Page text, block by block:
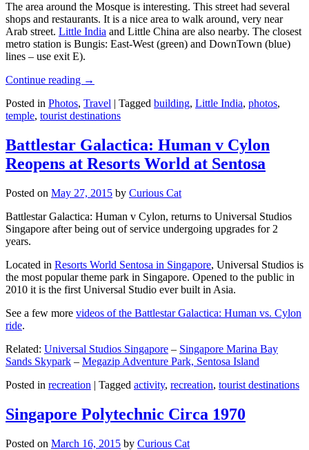
The area around the Mosque is interesting. This street had several
shops and restaurants. It is a nice area to walk around, very near
Arab street. Little India and Little China are also nearby. The closest
metro station is Bungis: East-West (green) and DownTown (blue)
lines – use exit E).
Continue reading →
Posted in Photos, Travel | Tagged building, Little India, photos,
temple, tourist destinations
Battlestar Galactica: Human v Cylon
Reopens at Resorts World at Sentosa
Posted on May 27, 2015 by Curious Cat
Battlestar Galactica: Human v Cylon, returns to Universal Studios
Singapore after being out of service undergoing upgrades for 2
years.
Located in Resorts World Sentosa in Singapore, Universal Studios is
the most popular theme park in Singapore. Opened to the public in
2010 it is the first Universal Studio ever built in Asia.
See a few more videos of the Battlestar Galactica: Human vs. Cylon
ride.
Related: Universal Studios Singapore – Singapore Marina Bay
Sands Skypark – Megazip Adventure Park, Sentosa Island
Posted in recreation | Tagged activity, recreation, tourist destinations
Singapore Polytechnic Circa 1970
Posted on March 16, 2015 by Curious Cat